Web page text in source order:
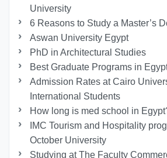
University
6 Reasons to Study a Master’s
Aswan University Egypt
PhD in Architectural Studies
Best Graduate Programs in
Admission Rates at Cairo
International Students
How long is med school in
IMC Tourism and Hospitality
October University
Studying at The Faculty